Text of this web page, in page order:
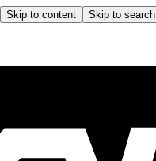
Skip to content Skip to search